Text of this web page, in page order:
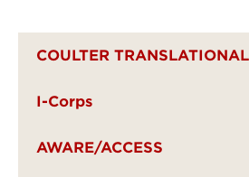
COULTER
I-Corps
AWARE/ACCESS